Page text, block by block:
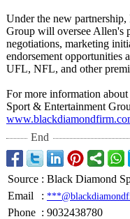
Under the new
Group will oversee Allen's
negotiations, marketing
endorsement opportunities
UFL, NFL, and other
For more information
Sport & Entertainment
End
Source : Black Diamond
Email
:
Phone : 9032438780